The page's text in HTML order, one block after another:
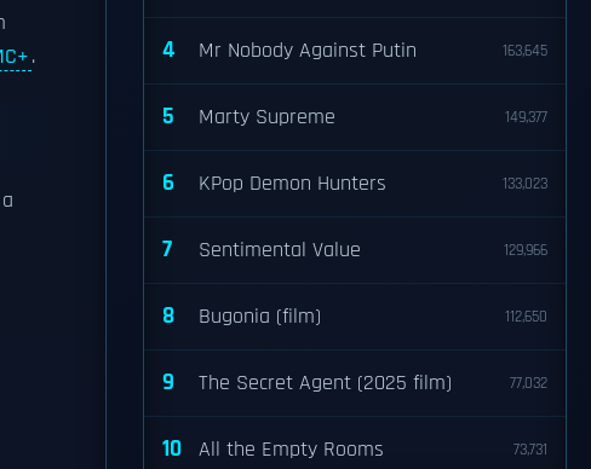
. 4 Mr Nobody Against Putin 163,645
5 Marty Supreme 149,377
6 KPop Demon Hunters 133,023
7 Sentimental Value 129,966
8 Bugonia (film) 112,650
9 The Secret Agent (2025 film) 77,032
10 All the Empty Rooms 73,731